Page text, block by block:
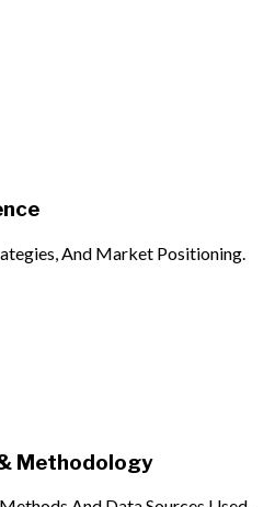
And Market Positioning.
Methodology